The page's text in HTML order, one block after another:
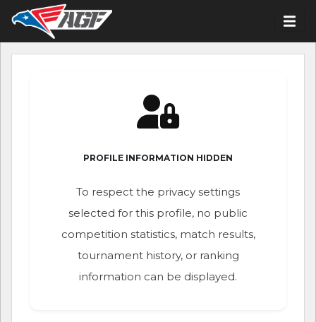
PROFILE INFORMATION HIDDEN
To respect the privacy settings
selected for this profile, no public
competition statistics, match results,
tournament history, or ranking
information can be displayed.